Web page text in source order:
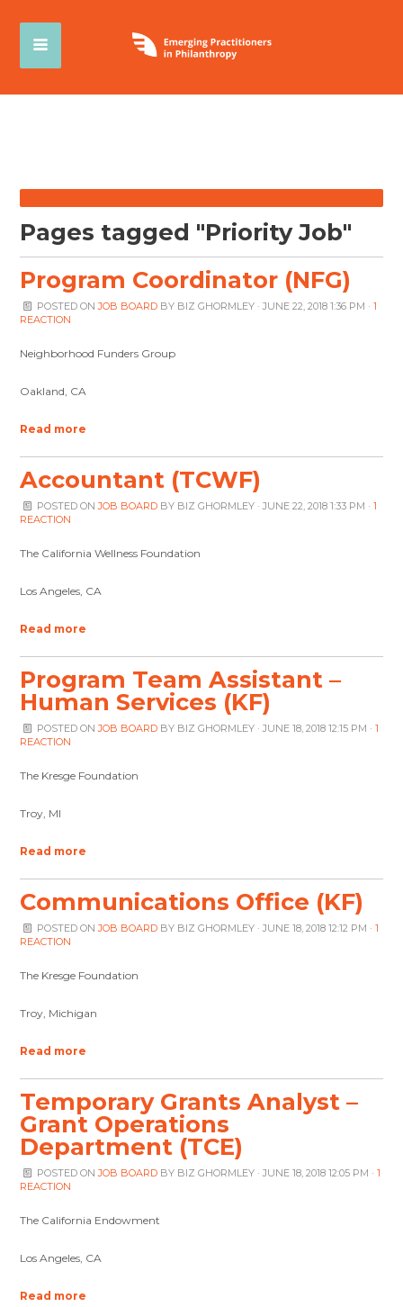
Pages tagged "Priority Job"
Program Coordinator (NFG)
POSTED ONJOB BOARDBY BIZ GHORMLEY· JUNE 22, 2018 1:36 PM · 1
REACTION
Neighborhood Funders Group
Oakland, CA
Read more
Accountant (TCWF)
POSTED ONJOB BOARDBY BIZ GHORMLEY· JUNE 22, 2018 1:33 PM · 1
REACTION
The California Wellness Foundation
Los Angeles, CA
Read more
Program Team Assistant –
Human Services (KF)
POSTED ONJOB BOARDBY BIZ GHORMLEY· JUNE 18, 2018 12:15 PM · 1
REACTION
The Kresge Foundation
Troy, MI
Read more
Communications Office (KF)
POSTED ONJOB BOARDBY BIZ GHORMLEY· JUNE 18, 2018 12:12 PM · 1
REACTION
The Kresge Foundation
Troy, Michigan
Read more
Temporary Grants Analyst –
Grant Operations
Department (TCE)
POSTED ONJOB BOARDBY BIZ GHORMLEY· JUNE 18, 2018 12:05 PM · 1
REACTION
The California Endowment
Los Angeles, CA
Read more